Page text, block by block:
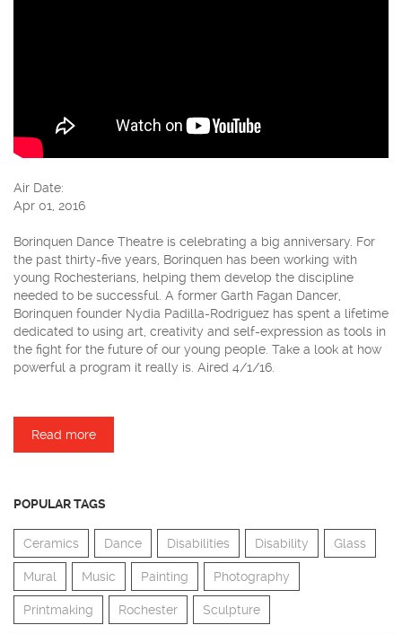
Air Date:
Apr 01, 2016
Borinquen Dance Theatre is celebrating a big anniversary. For
the past thirty-five years, Borinquen has been working with
young Rochesterians, helping them develop the discipline
needed to be successful. A former Garth Fagan Dancer,
Borinquen founder Nydia Padilla-Rodriguez has spent a lifetime
dedicated to using art, creativity and self-expression as tools in
the fight for the future of our young people. Take a look at how
powerful a program it really is. Aired 4/1/16.
Read more
POPULAR TAGS
Ceramics Dance Disabilities Disability Glass
Mural Music Painting Photography
Printmaking Rochester Sculpture